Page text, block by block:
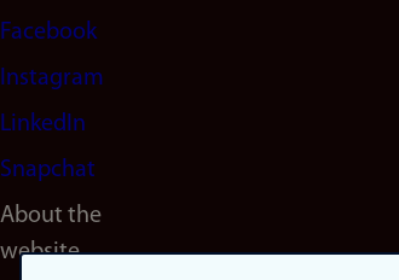
Facebook
Instagram
LinkedIn
Snapchat
About the
website